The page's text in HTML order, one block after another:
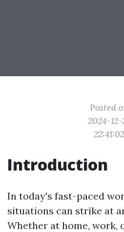
Posted
2024-12-
22:41:02
Introduction
In today's fast-paced
situations can strike at
Whether at home, work,